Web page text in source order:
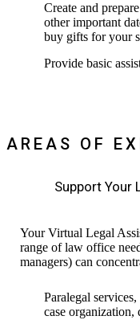
Create and
other important
buy gifts for your
Provide basic
AREAS OF
Support Your
Your Virtual Legal
range of law office
managers) can
Paralegal
case organization,